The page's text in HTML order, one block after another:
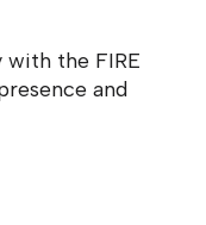
the FIRE
and